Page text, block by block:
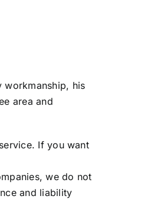
workmanship, his
area and
If you want
we do not
and liability